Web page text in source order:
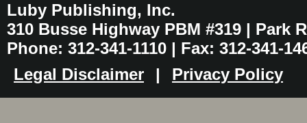
Luby Publishing, Inc.
310 Busse Highway PBM #319 | Park
Phone: 312-341-1110 | Fax: 312-341-
Legal Disclaimer
| Privacy Policy